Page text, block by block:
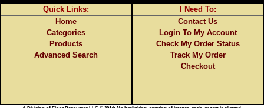
Quick Links:
Home
Categories
Products
Advanced Search
I Need To:
Contact Us
Login To My Account
Check My Order Status
Track My Order
Checkout